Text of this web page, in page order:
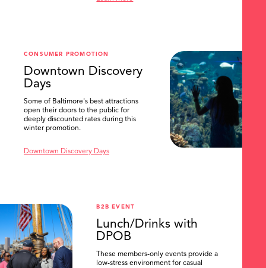
CONSUMER PROMOTION
Downtown Discovery
Days
Some of Baltimore's best attractions
open their doors to the public for
deeply discounted rates during this
winter promotion.
Downtown Discovery Days
B2B EVENT
Lunch/Drinks with
DPOB
These members-only events provide a
low-stress environment for casual